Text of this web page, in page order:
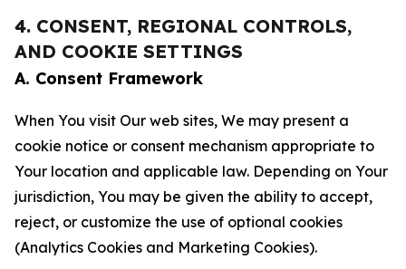
4. CONSENT, REGIONAL CONTROLS,
AND COOKIE SETTINGS
A. Consent Framework
When You visit Our web sites, We may present a
cookie notice or consent mechanism appropriate to
Your location and applicable law. Depending on Your
jurisdiction, You may be given the ability to accept,
reject, or customize the use of optional cookies
(Analytics Cookies and Marketing Cookies).